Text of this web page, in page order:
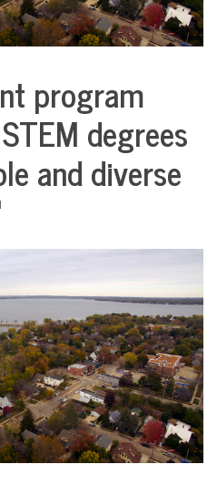
program
degrees
and diverse